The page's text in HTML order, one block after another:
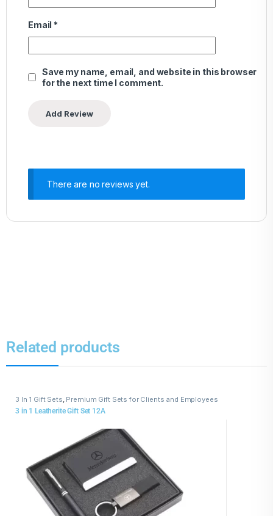
Email *
Save my name, email, and website in this browser
for the next time I comment.
There are no reviews yet.
Related products
3 In 1 Gift Sets, Premium Gift Sets for Clients and Employees
3 in 1 Leatherite Gift Set 12A